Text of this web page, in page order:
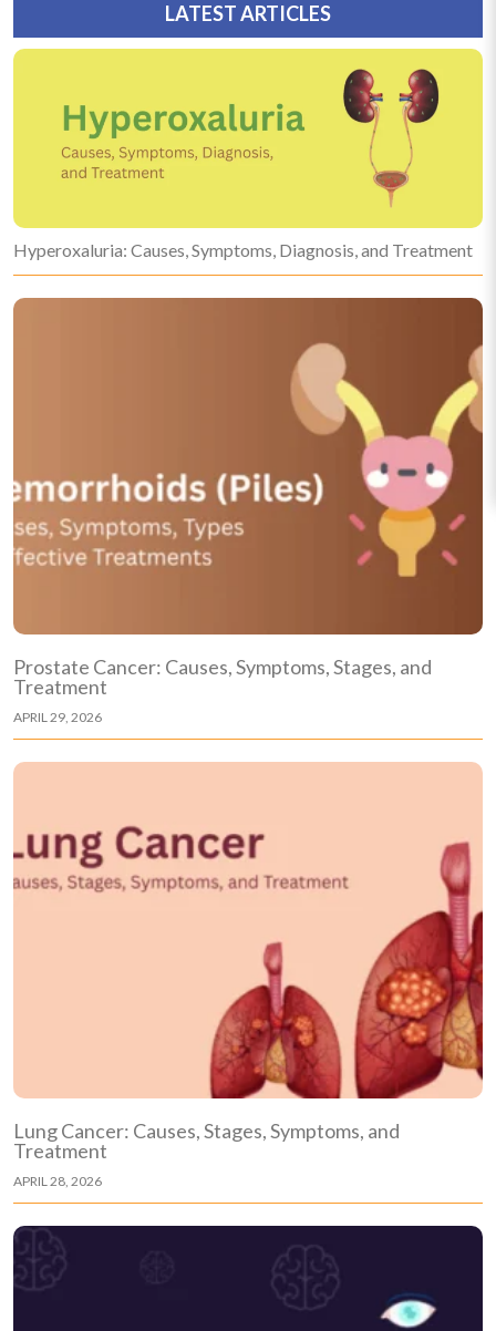
LATEST ARTICLES
Hyperoxaluria: Causes, Symptoms, Diagnosis, and Treatment
Prostate Cancer: Causes, Symptoms, Stages, and
Treatment
APRIL 29, 2026
Lung Cancer: Causes, Stages, Symptoms, and
Treatment
APRIL 28, 2026